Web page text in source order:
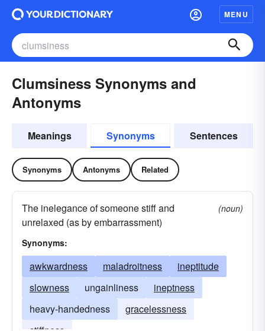
MENU
Clumsiness Synonyms and
Antonyms
Meanings Synonyms Sentences
Synonyms Antonyms Related
The inelegance of someone stiff and
unrelaxed (as by embarrassment)
(noun)
Synonyms:
awkwardness maladroitness
ineptitude
slowness
ungainliness
ineptness
heavy-handedness
gracelessness